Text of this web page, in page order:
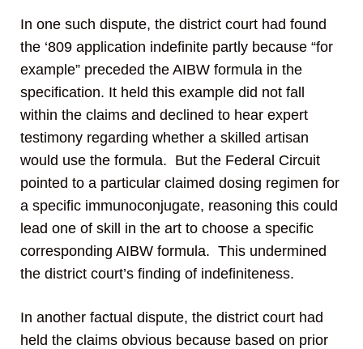
In one such dispute, the district court had found
the ‘809 application indefinite partly because “for
example” preceded the AIBW formula in the
specification. It held this example did not fall
within the claims and declined to hear expert
testimony regarding whether a skilled artisan
would use the formula. But the Federal Circuit
pointed to a particular claimed dosing regimen for
a specific immunoconjugate, reasoning this could
lead one of skill in the art to choose a specific
corresponding AIBW formula. This undermined
the district court’s finding of indefiniteness.
In another factual dispute, the district court had
held the claims obvious because based on prior